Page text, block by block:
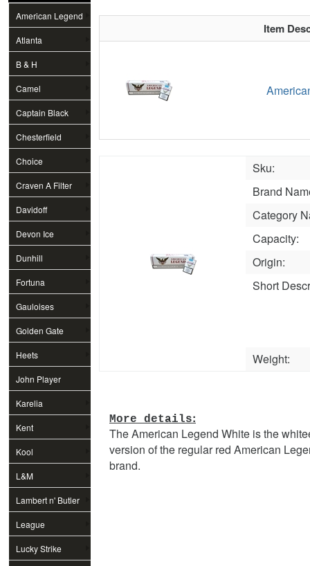
American Legend
Atlanta
B & H
Camel
Captain Black
Chesterfield
Choice
Craven A Filter
Davidoff
Devon Ice
Dunhill
Fortuna
Gauloises
Golden Gate
Heets
John Player
Special
Karelia
Kent
Kool
L&M
Lambert n' Butler
League
Lucky Strike
Item
Sku:
Brand
Category
Capacity:
Origin:
Short
Weight:
More details:
The American Legend White is the
version of the regular red American
brand.